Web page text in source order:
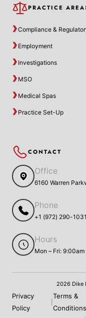
PRACTICE
Compliance &
Employment
Investigations
MSO
Medical Spas
Practice Set-Up
CONTACT
Office
6160 Warren
Phone
+1 (972) 290-1031
Hours
Mon – Fri:
2026 Dike
Privacy
Policy
Terms &
Conditions